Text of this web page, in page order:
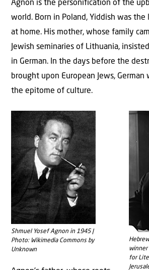
Agnon is the personification of the
world. Born in Poland, Yiddish was the
at home. His mother, whose family
Jewish seminaries of Lithuania,
in German. In the days before the
brought upon European Jews, German
the epitome of culture.
Shmuel Yosef Agnon in 1945 |
Photo: Wikimedia Commons by
Unknown
winner
for